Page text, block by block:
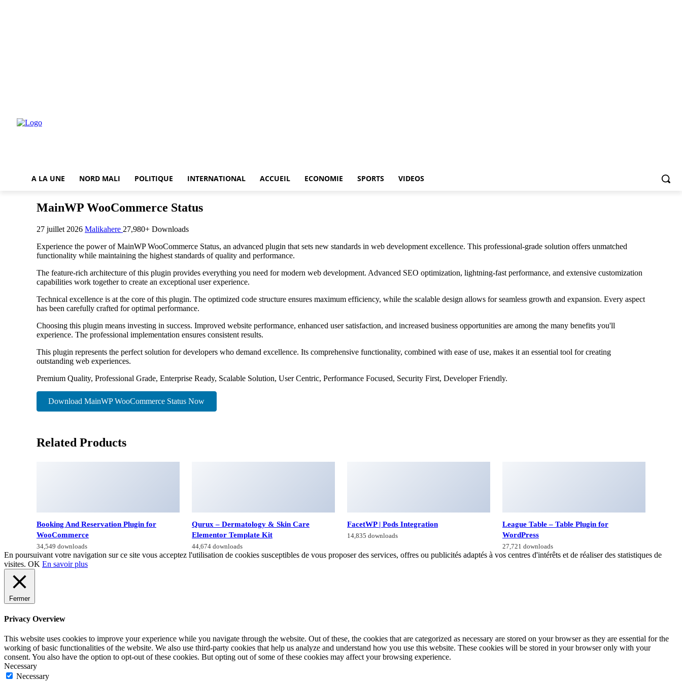
A LA UNE NORD MALI POLITIQUE INTERNATIONAL ACCUEIL ECONOMIE SPORTS VIDEOS
MainWP WooCommerce Status
27 juillet 2026 Malikahere 27,980+ Downloads
Experience the power of MainWP WooCommerce Status, an advanced plugin that sets new standards in web development excellence. This professional-grade solution offers unmatched
functionality while maintaining the highest standards of quality and performance.
The feature-rich architecture of this plugin provides everything you need for modern web development. Advanced SEO optimization, lightning-fast performance, and extensive customization
capabilities work together to create an exceptional user experience.
Technical excellence is at the core of this plugin. The optimized code structure ensures maximum efficiency, while the scalable design allows for seamless growth and expansion. Every aspect
has been carefully crafted for optimal performance.
Choosing this plugin means investing in success. Improved website performance, enhanced user satisfaction, and increased business opportunities are among the many benefits you'll
experience. The professional implementation ensures consistent results.
This plugin represents the perfect solution for developers who demand excellence. Its comprehensive functionality, combined with ease of use, makes it an essential tool for creating
outstanding web experiences.
Premium Quality, Professional Grade, Enterprise Ready, Scalable Solution, User Centric, Performance Focused, Security First, Developer Friendly.
Download MainWP WooCommerce Status Now
Related Products
Booking And Reservation Plugin for
WooCommerce
34,549 downloads
Qurux – Dermatology & Skin Care
Elementor Template Kit
44,674 downloads
FacetWP | Pods Integration
14,835 downloads
League Table – Table Plugin for
WordPress
27,721 downloads
En poursuivant votre navigation sur ce site vous acceptez l'utilisation de cookies susceptibles de vous proposer des services, offres ou publicités adaptés à vos centres d'intérêts et de réaliser des statistiques de
visites. OK En savoir plus
Fermer
Privacy Overview
This website uses cookies to improve your experience while you navigate through the website. Out of these, the cookies that are categorized as necessary are stored on your browser as they are essential for the
working of basic functionalities of the website. We also use third-party cookies that help us analyze and understand how you use this website. These cookies will be stored in your browser only with your
consent. You also have the option to opt-out of these cookies. But opting out of some of these cookies may affect your browsing experience.
Necessary
Necessary